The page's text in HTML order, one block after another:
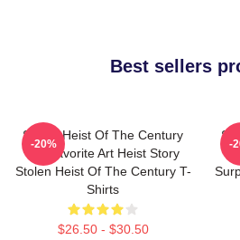
Best sellers
Stolen Heist Of The Century
My Favorite Art Heist Story
Stolen Heist Of The Century T-
Shirts
$26.50 - $30.50
-20% -